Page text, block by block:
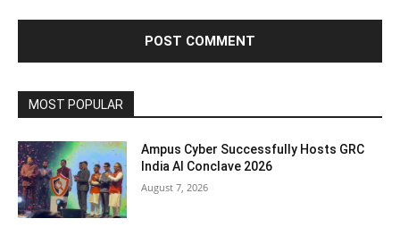
MOST POPULAR
Ampus Cyber Successfully Hosts GRC
India Al Conclave 2026
August 7, 2026